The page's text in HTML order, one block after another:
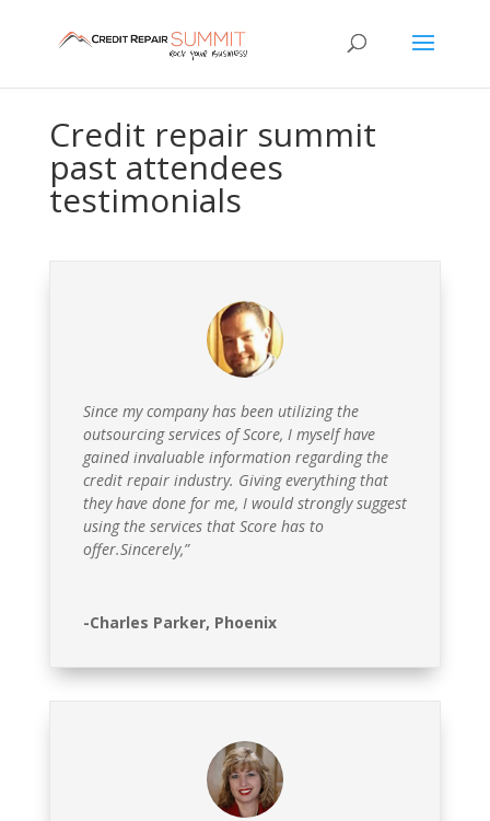
Credit repair summit
past attendees
testimonials
Since my company has been utilizing the
outsourcing services of Score, I myself have
gained invaluable information regarding the
credit repair industry. Giving everything that
they have done for me, I would strongly suggest
using the services that Score has to
offer.Sincerely,”
-Charles Parker, Phoenix